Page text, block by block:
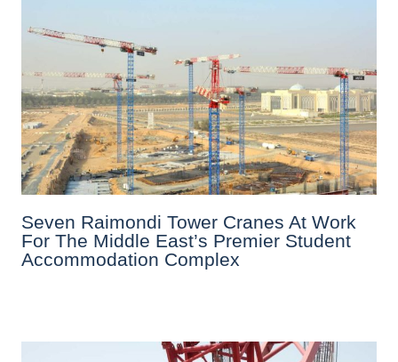
Seven Raimondi Tower Cranes At Work
For The Middle East’s Premier Student
Accommodation Complex